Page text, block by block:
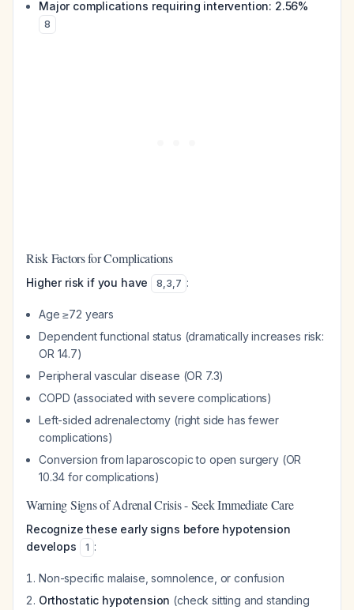
Major complications requiring intervention: 2.56%
8
Risk Factors for Complications
Higher risk if you have 8,3,7 :
Age ≥72 years
Dependent functional status (dramatically increases risk:
OR 14.7)
Peripheral vascular disease (OR 7.3)
COPD (associated with severe complications)
Left-sided adrenalectomy (right side has fewer
complications)
Conversion from laparoscopic to open surgery (OR
10.34 for complications)
Warning Signs of Adrenal Crisis - Seek Immediate Care
Recognize these early signs before hypotension
develops
1 :
Non-specific malaise, somnolence, or confusion
Orthostatic hypotension (check sitting and standing